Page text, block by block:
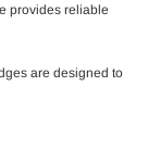
provides reliable
are designed to